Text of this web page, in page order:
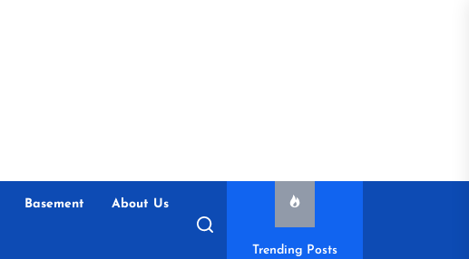
Basement About Us
Trending Posts